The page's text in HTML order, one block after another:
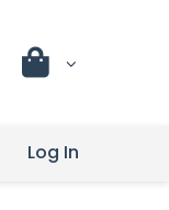
Log In